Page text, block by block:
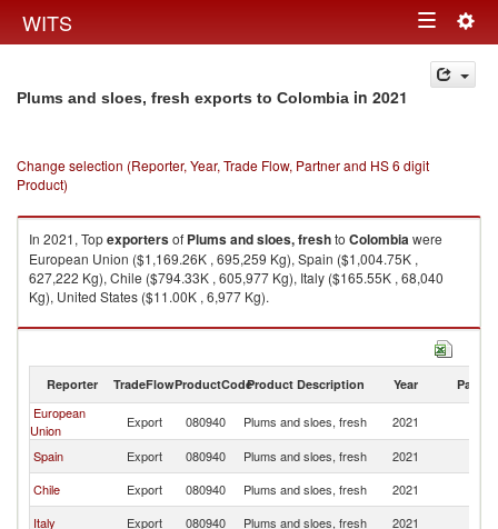
WITS Toggle
navigation
Plums and sloes, fresh exports to Colombia in 2021
Change selection (Reporter, Year, Trade Flow, Partner and HS 6 digit
Product)
In 2021, Topexportersof Plums and sloes, freshto Colombiawere
European Union ($1,169.26K , 695,259 Kg), Spain ($1,004.75K ,
627,222 Kg), Chile ($794.33K , 605,977 Kg), Italy ($165.55K , 68,040
Kg), United States ($11.00K , 6,977 Kg).
Plums and sloes, fresh imports by country in 2021
Reporter TradeFlowProductCodeProduct Description Year Partner
European
Union
Export 080940 Plums and sloes, fresh 2021
Spain
Export 080940 Plums and sloes, fresh 2021
Chile
Export 080940 Plums and sloes, fresh 2021
Italy
Export 080940 Plums and sloes, fresh 2021